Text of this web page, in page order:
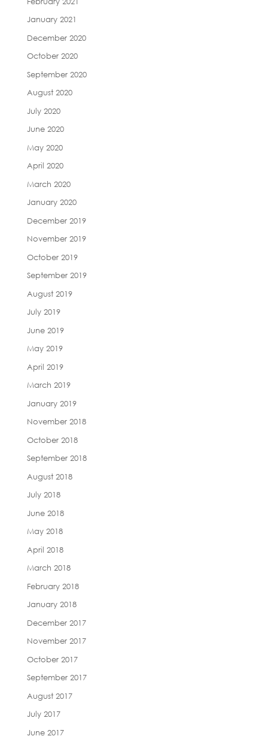
January 2021
December 2020
October 2020
September 2020
August 2020
July 2020
June 2020
May 2020
April 2020
March 2020
January 2020
December 2019
November 2019
October 2019
September 2019
August 2019
July 2019
June 2019
May 2019
April 2019
March 2019
January 2019
November 2018
October 2018
September 2018
August 2018
July 2018
June 2018
May 2018
April 2018
March 2018
February 2018
January 2018
December 2017
November 2017
October 2017
September 2017
August 2017
July 2017
June 2017